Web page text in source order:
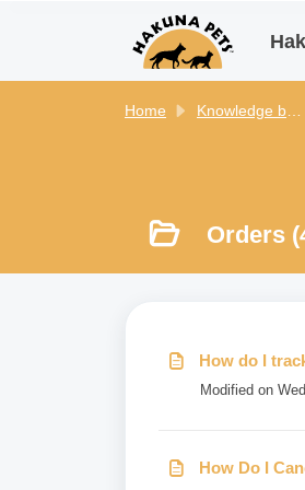
Skip to main content
Home Knowledge base
Orders
How do I
Modified on
How Do I